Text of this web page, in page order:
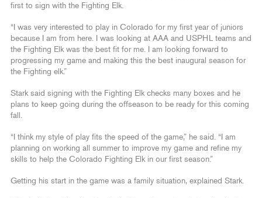
first to sign with the Fighting Elk.
“I was very interested to play in Colorado for my first year of juniors
because I am from here. I was looking at AAA and USPHL teams and
the Fighting Elk was the best fit for me. I am looking forward to
progressing my game and making this the best inaugural season for
the Fighting elk.”
Stark said signing with the Fighting Elk checks many boxes and he
plans to keep going during the offseason to be ready for this coming
fall.
“I think my style of play fits the speed of the game,” he said. “I am
planning on working all summer to improve my game and refine my
skills to help the Colorado Fighting Elk in our first season.”
Getting his start in the game was a family situation, explained Stark.